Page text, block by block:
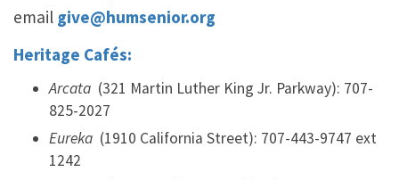
email give@humsenior.org
Heritage Cafés:
Arcata (321 Martin Luther King Jr. Parkway): 707-
825-2027
Eureka (1910 California Street): 707-443-9747 ext
1242